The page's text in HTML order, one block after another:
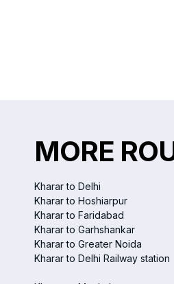
MORE
Kharar to Delhi
Kharar to Hoshiarpur
Kharar to Faridabad
Kharar to Garhshankar
Kharar to Greater Noida
Kharar to Delhi Railway station